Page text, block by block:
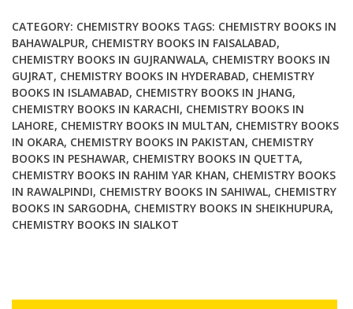
Edition
quantity
CATEGORY: CHEMISTRY BOOKS TAGS: CHEMISTRY BOOKS IN
BAHAWALPUR, CHEMISTRY BOOKS IN FAISALABAD,
CHEMISTRY BOOKS IN GUJRANWALA, CHEMISTRY BOOKS IN
GUJRAT, CHEMISTRY BOOKS IN HYDERABAD, CHEMISTRY
BOOKS IN ISLAMABAD, CHEMISTRY BOOKS IN JHANG,
CHEMISTRY BOOKS IN KARACHI, CHEMISTRY BOOKS IN
LAHORE, CHEMISTRY BOOKS IN MULTAN, CHEMISTRY BOOKS
IN OKARA, CHEMISTRY BOOKS IN PAKISTAN, CHEMISTRY
BOOKS IN PESHAWAR, CHEMISTRY BOOKS IN QUETTA,
CHEMISTRY BOOKS IN RAHIM YAR KHAN, CHEMISTRY BOOKS
IN RAWALPINDI, CHEMISTRY BOOKS IN SAHIWAL, CHEMISTRY
BOOKS IN SARGODHA, CHEMISTRY BOOKS IN SHEIKHUPURA,
CHEMISTRY BOOKS IN SIALKOT